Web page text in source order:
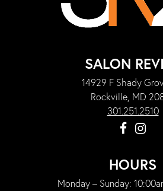
SALON
14929 F Shady
Rockville, MD
301.251.2510
HOURS
Monday – Sunday: